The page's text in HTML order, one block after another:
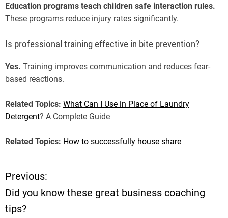
Education programs teach children safe interaction rules.
These programs reduce injury rates significantly.
Is professional training effective in bite prevention?
Yes. Training improves communication and reduces fear-
based reactions.
Related Topics: What Can I Use in Place of Laundry
Detergent? A Complete Guide
Related Topics: How to successfully house share
P
o
Previous:
Did you know these great business coaching
tips?